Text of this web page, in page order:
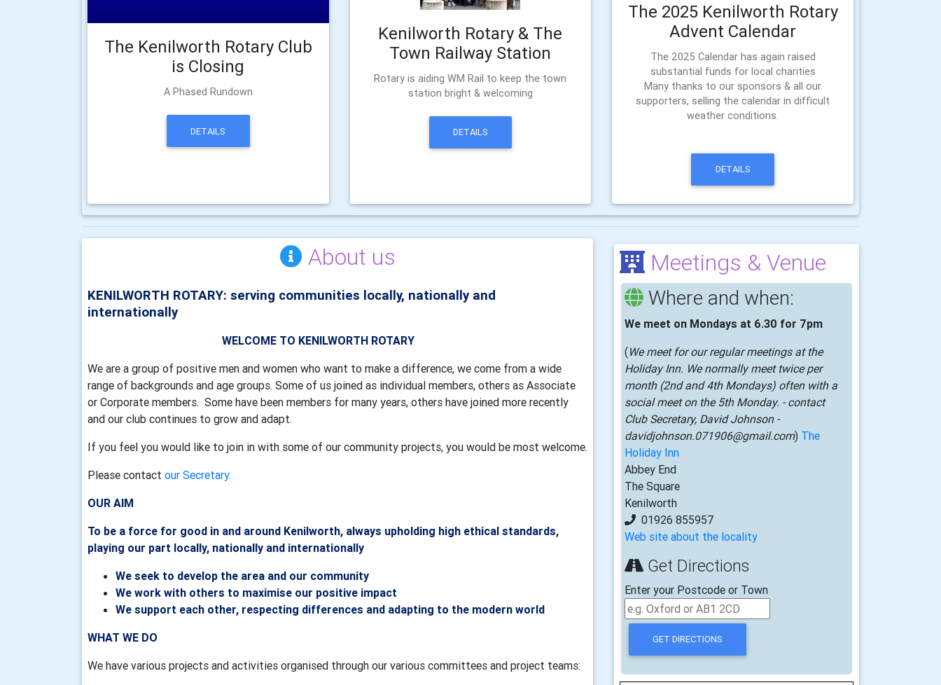
The Kenilworth Rotary Club
is Closing
A Phased Rundown
DETAILS
Kenilworth Rotary & The
Town Railway Station
Rotary is aiding WM Rail to keep the town
station bright & welcoming
DETAILS
The 2025 Kenilworth Rotary
Advent Calendar
The 2025 Calendar has again raised
substantial funds for local charities
Many thanks to our sponsors & all our
supporters, selling the calendar in difficult
weather conditions.
DETAILS
About us
KENILWORTH ROTARY: serving communities locally, nationally and
internationally
WELCOME TO KENILWORTH ROTARY
We are a group of positive men and women who want to make a difference, we come from a wide
range of backgrounds and age groups. Some of us joined as individual members, others as Associate
or Corporate members. Some have been members for many years, others have joined more recently
and our club continues to grow and adapt.
If you feel you would like to join in with some of our community projects, you would be most welcome.
Please contact our Secretary.
OUR AIM
To be a force for good in and around Kenilworth, always upholding high ethical standards,
playing our part locally, nationally and internationally
We seek to develop the area and our community
We work with others to maximise our positive impact
We support each other, respecting differences and adapting to the modern world
WHAT WE DO
We have various projects and activities organised through our various committees and project teams:
Meetings & Venue
Where and when:
We meet on Mondays at 6.30 for 7pm
(We meet for our regular meetings at the
Holiday Inn. We normally meet twice per
month (2nd and 4th Mondays) often with a
social meet on the 5th Monday. - contact
Club Secretary, David Johnson -
davidjohnson.071906@gmail.com) The
Holiday Inn
Abbey End
The Square
Kenilworth
01926 855957
Web site about the locality
Get Directions
Enter your Postcode or Town